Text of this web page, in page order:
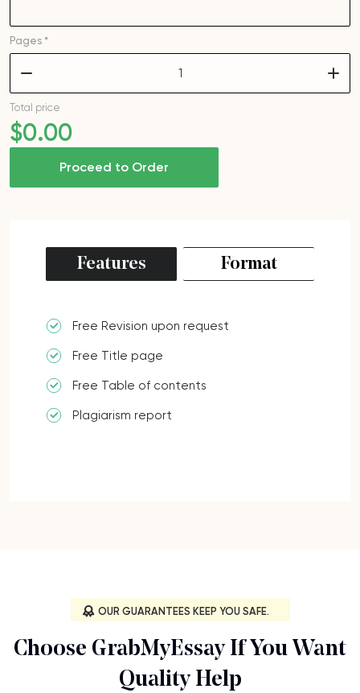
Pages *
Proceed to Order
Total price
$0.00
Features Format
Free Revision upon request
Free Title page
Free Table of contents
Plagiarism report
OUR GUARANTEES KEEP YOU SAFE.
Choose GrabMyEssay If You Want
Quality Help